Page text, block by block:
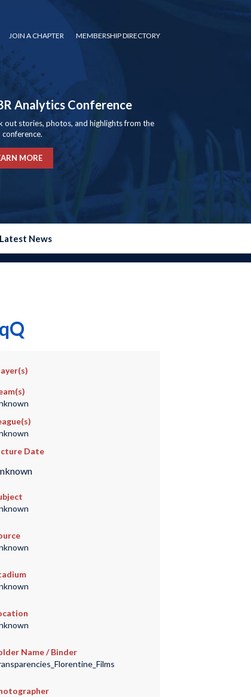
JOIN A CHAPTER MEMBERSHIP DIRECTORY
Analytics Conference
out stories, photos, and highlights from the
MORE
Latest News
Date
Name / Binder